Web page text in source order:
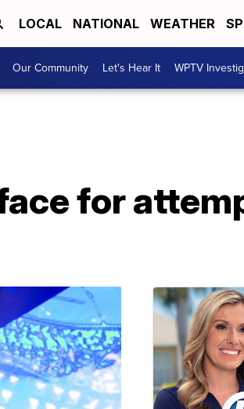
LOCAL NATIONAL WEATHER
Our Community Let's Hear It WPTV
for